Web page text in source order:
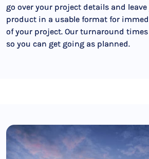
go over your project details and
product in a usable format for
of your project. Our turnaround
so you can get going as planned.